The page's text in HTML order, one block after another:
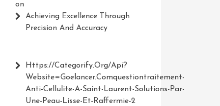
on
Achieving Excellence Through
Precision And Accuracy
Https://Categorify.org/api?
Website=Goelancer.comquestiontraitement-
Anti-Cellulite-A-Saint-Laurent-Solutions-Par-
Une-Peau-Lisse-Et-Raffermie-2